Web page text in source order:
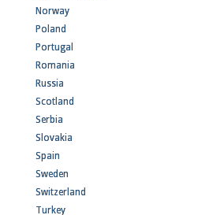
Norway
Poland
Portugal
Romania
Russia
Scotland
Serbia
Slovakia
Spain
Sweden
Switzerland
Turkey